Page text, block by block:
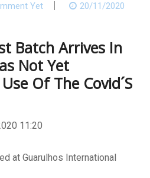
Yet 20/11/2020
Batch Arrives In
Not Yet
Of The Covid´s
11:20
at Guarulhos International